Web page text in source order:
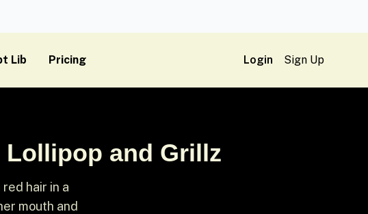
Lib Pricing Login Sign Up
and Grillz
hair in a
mouth and